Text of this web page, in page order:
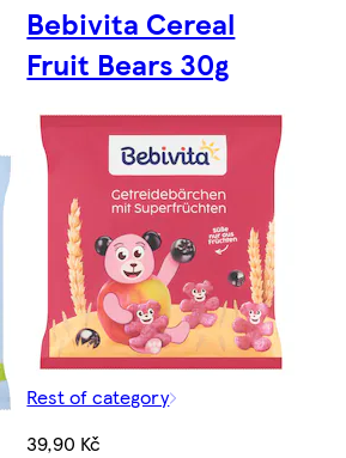
Bebivita Cereal
Fruit Bears 30g
Rest of category
39,90 Kč